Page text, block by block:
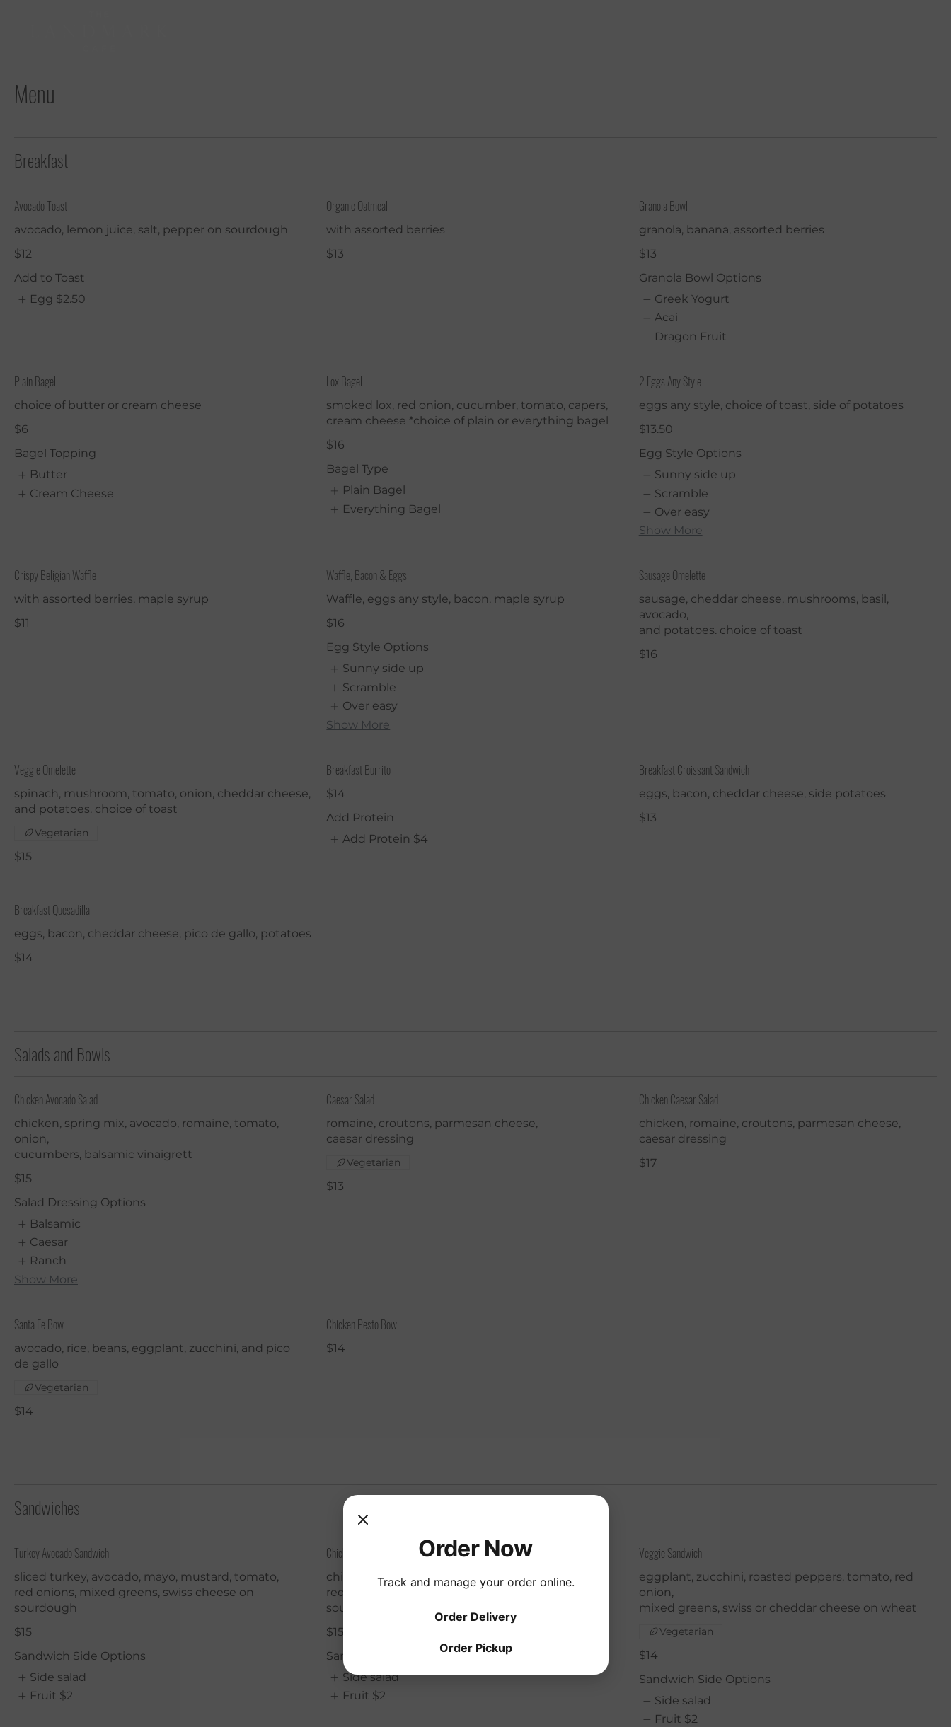
Menu
Breakfast
Avocado Toast
avocado, lemon juice, salt, pepper on sourdough
$12
Add to Toast
Egg $2.50
Organic Oatmeal
with assorted berries
$13
Granola Bowl
granola, banana, assorted berries
$13
Granola Bowl Options
Greek Yogurt
Acai
Dragon Fruit
Plain Bagel
choice of butter or cream cheese
$6
Bagel Topping
Butter
Cream Cheese
Lox Bagel
smoked lox, red onion, cucumber, tomato, capers,
cream cheese *choice of plain or everything bagel
$16
Bagel Type
Plain Bagel
Everything Bagel
2 Eggs Any Style
eggs any style, choice of toast, side of potatoes
$13.50
Egg Style Options
Sunny side up
Scramble
Over easy
Show More
Crispy Beligian Waffle
with assorted berries, maple syrup
$11
Waffle, Bacon & Eggs
Waffle, eggs any style, bacon, maple syrup
$16
Egg Style Options
Sunny side up
Scramble
Over easy
Show More
Sausage Omelette
sausage, cheddar cheese, mushrooms, basil,
avocado,
and potatoes. choice of toast
$16
Veggie Omelette
spinach, mushroom, tomato, onion, cheddar cheese,
and potatoes. choice of toast
$15
Vegetarian
Breakfast Burrito
$14
Add Protein
Add Protein $4
Breakfast Croissant Sandwich
eggs, bacon, cheddar cheese, side potatoes
$13
Breakfast Quesadilla
eggs, bacon, cheddar cheese, pico de gallo, potatoes
$14
Salads and Bowls
Chicken Avocado Salad
chicken, spring mix, avocado, romaine, tomato,
onion,
cucumbers, balsamic vinaigrett
$15
Salad Dressing Options
Balsamic
Caesar
Ranch
Show More
Caesar Salad
romaine, croutons, parmesan cheese,
caesar dressing
$13
Vegetarian
Chicken Caesar Salad
chicken, romaine, croutons, parmesan cheese,
caesar dressing
$17
Santa Fe Bow
avocado, rice, beans, eggplant, zucchini, and pico
de gallo
$14
Vegetarian
Chicken Pesto Bowl
$14
Sandwiches
Turkey Avocado Sandwich
sliced turkey, avocado, mayo, mustard, tomato,
red onions, mixed greens, swiss cheese on
sourdough
$15
Sandwich Side Options
Side salad
Fruit $2
Chicken Avocado Sandwich
chicken, avocado, mayo, mustard, tomato,
red onions, mixed greens, swiss cheese on
sourdough
$15
Sandwich Side Options
Side salad
Fruit $2
Veggie Sandwich
eggplant, zucchini, roasted peppers, tomato, red
onion,
mixed greens, swiss or cheddar cheese on wheat
$14
Vegetarian
Sandwich Side Options
Side salad
Fruit $2
Order Now
Track and manage your order online.
Order Delivery
Order Pickup